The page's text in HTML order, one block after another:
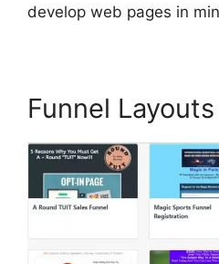
develop web pages in
Funnel Layouts